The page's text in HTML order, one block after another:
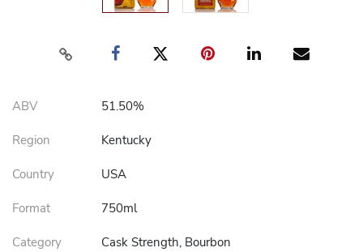
ABV 51.50%
Region Kentucky
Country USA
Format 750ml
Category Cask Strength, Bourbon